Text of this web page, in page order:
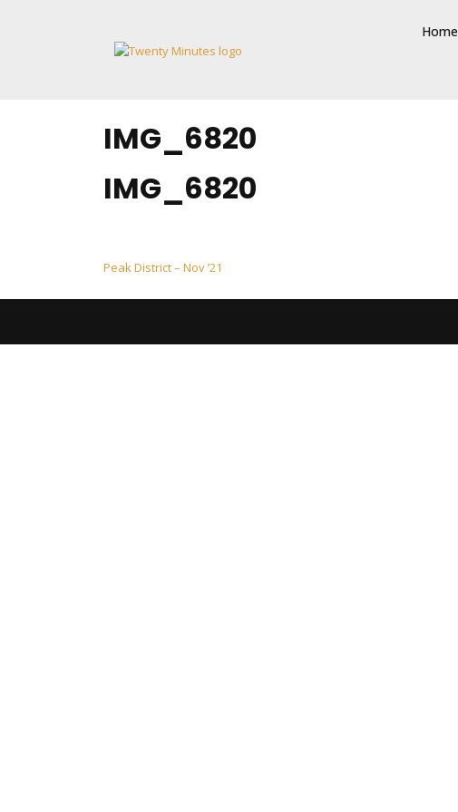
Home
IMG_6820
IMG_6820
Post
navigation
Peak District – Nov ’21